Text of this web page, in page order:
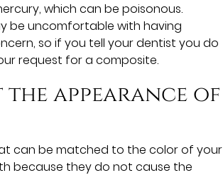
which can be poisonous.
be uncomfortable with having
so if you tell your dentist you do
request for a composite.
appearance of
can be matched to the color of your
because they do not cause the